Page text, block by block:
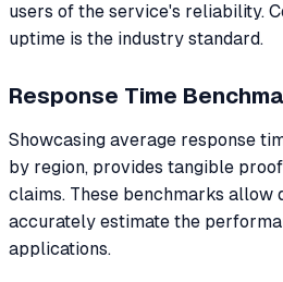
users of the service's reliability.
uptime is the industry standard.
Response Time
Showcasing average response
by region, provides tangible
claims. These benchmarks allow
accurately estimate the
applications.